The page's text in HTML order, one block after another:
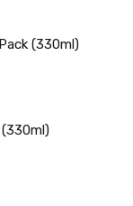
(330ml)